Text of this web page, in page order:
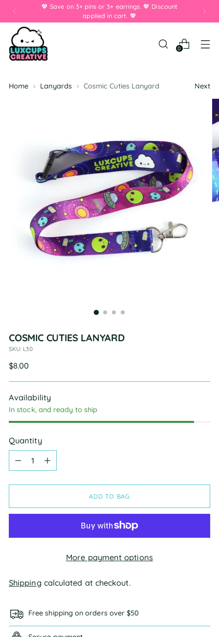
💖 Save on 3+ pins or 3+ earrings. 💖 Discount
applied in cart. 💖
0
Home Lanyards Cosmic Cuties Lanyard Next
COSMIC CUTIES LANYARD
SKU: L30
Regular
$8.00
Availability
In stock, and ready to ship
Quantity
Quantity
ADD TO BAG
More payment options
Shipping calculated at checkout.
Free shipping on orders over $50